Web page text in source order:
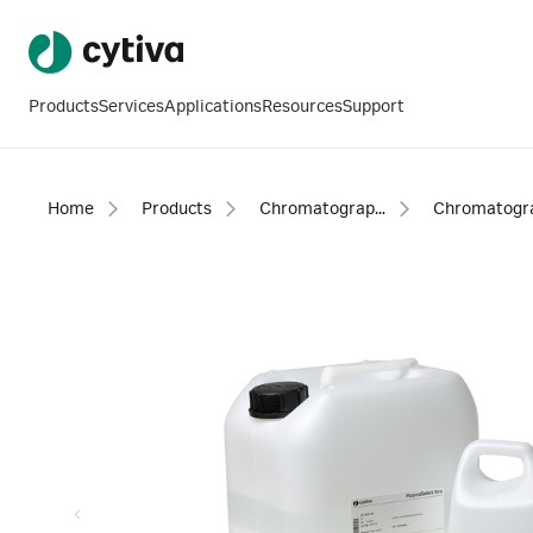
ProductsServicesApplicationsResourcesSupport
Home Products Chromatography products